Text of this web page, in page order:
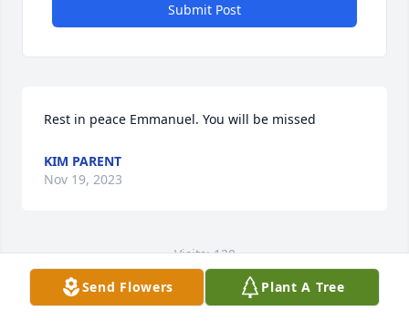
Submit Post
Rest in peace Emmanuel. You will be missed
KIM PARENT
Nov 19, 2023
Visits: 120
This site is protected by reCAPTCHA and the
GooglePrivacy PolicyandTerms of Serviceapply.
Send Flowers Plant A Tree